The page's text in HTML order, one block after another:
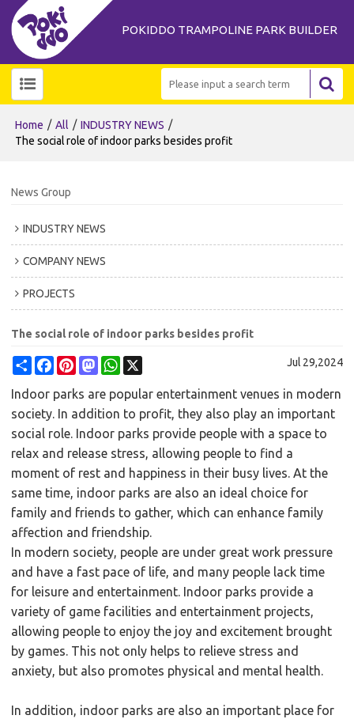
POKIDDO TRAMPOLINE PARK BUILDER
Home / All / INDUSTRY NEWS /
The social role of indoor parks besides profit
News Group
INDUSTRY NEWS
COMPANY NEWS
PROJECTS
The social role of indoor parks besides profit
ShareFacebookPinterestMastodonWhatsApp Jul 29,2024
Indoor parks are popular entertainment venues in modern
society. In addition to profit, they also play an important
social role. Indoor parks provide people with a space to
relax and release stress, allowing people to find a
moment of rest and happiness in their busy lives. At the
same time, indoor parks are also an ideal choice for
family and friends to gather, which can enhance family
affection and friendship.
In modern society, people are under great work pressure
and have a fast pace of life, and many people lack time
for leisure and entertainment. Indoor parks provide a
variety of game facilities and entertainment projects,
allowing people to enjoy the joy and excitement brought
by games. This not only helps to relieve stress and
anxiety, but also promotes physical and mental health.
In addition, indoor parks are also an important place for